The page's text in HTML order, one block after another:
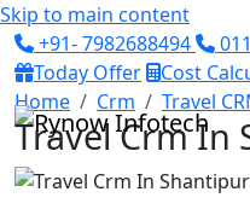
Skip to main content
+91- 7982688494
Today Offer
Cost
Home
Crm Travel
Travel Crm In